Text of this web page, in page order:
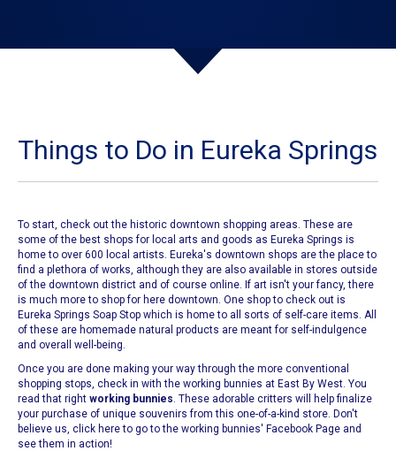
Things to Do in Eureka Springs
To start, check out the historic downtown shopping areas. These are
some of the best shops for local arts and goods as Eureka Springs is
home to over 600 local artists. Eureka's downtown shops are the place to
find a plethora of works, although they are also available in stores outside
of the downtown district and of course online. If art isn't your fancy, there
is much more to shop for here downtown. One shop to check out is
Eureka Springs Soap Stop which is home to all sorts of self-care items. All
of these are homemade natural products are meant for self-indulgence
and overall well-being.
Once you are done making your way through the more conventional
shopping stops, check in with the working bunnies at East By West. You
read that right working bunnies. These adorable critters will help finalize
your purchase of unique souvenirs from this one-of-a-kind store. Don't
believe us, click here to go to the working bunnies' Facebook Page and
see them in action!